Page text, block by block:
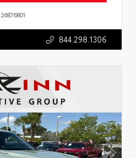
26876801
844.298.1306